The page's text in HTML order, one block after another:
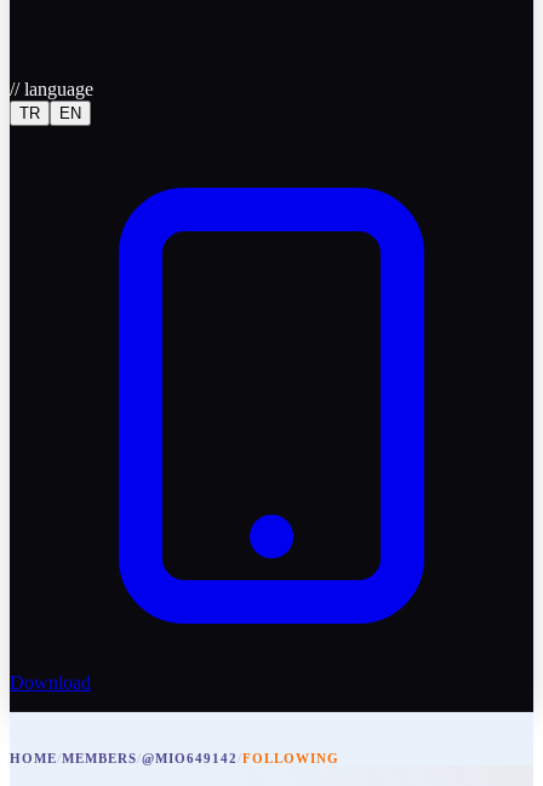
//language
TR EN
Download
HOME/MEMBERS/@MIO649142/FOLLOWING